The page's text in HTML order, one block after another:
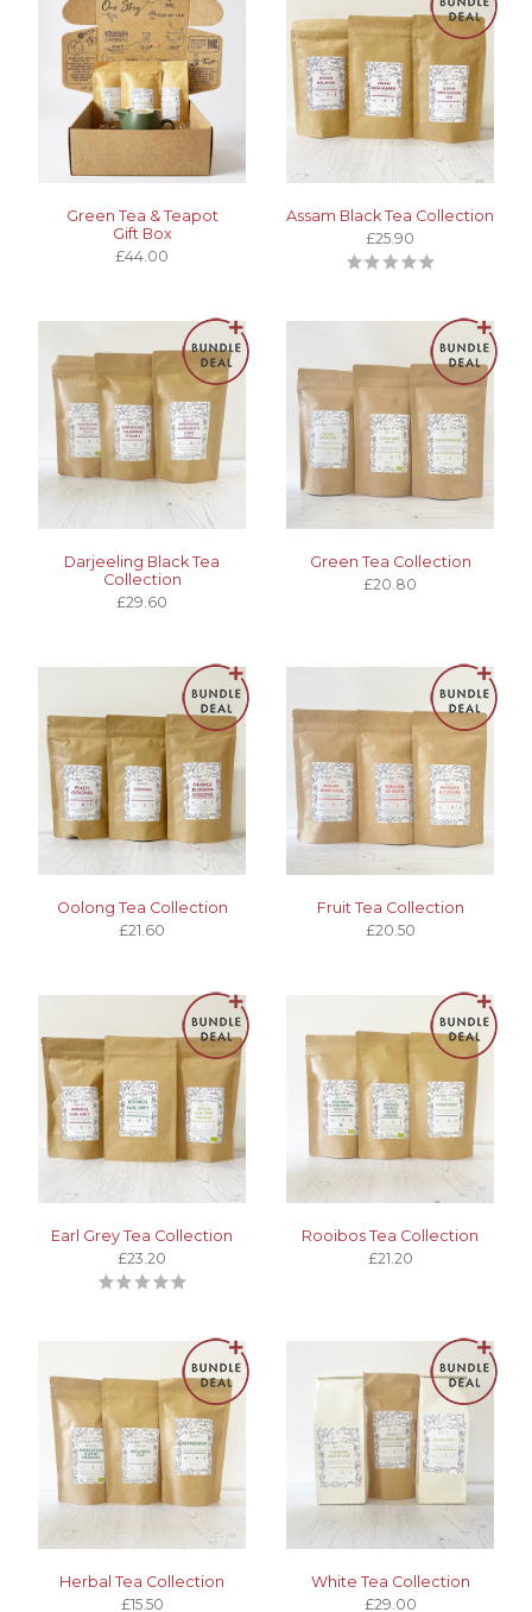
Green Tea & Teapot
Gift Box
£44.00
Assam Black Tea Collection
£25.90
Darjeeling Black Tea
Collection
£29.60
Green Tea Collection
£20.80
Oolong Tea Collection
£21.60
Fruit Tea Collection
£20.50
Earl Grey Tea Collection
£23.20
Rooibos Tea Collection
£21.20
Herbal Tea Collection
£15.50
White Tea Collection
£29.00